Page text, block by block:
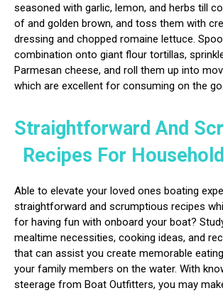
seasoned with garlic, lemon, and herbs till
of and golden brown, and toss them with
dressing and chopped romaine lettuce.
combination onto giant flour tortillas,
Parmesan cheese, and roll them up into
which are excellent for consuming on the go.
Straightforward And
Recipes For
Able to elevate your loved ones boating
straightforward and scrumptious recipes
for having fun with onboard your boat?
mealtime necessities, cooking ideas, and
that can assist you create memorable
your family members on the water. With
steerage from Boat Outfitters, you may